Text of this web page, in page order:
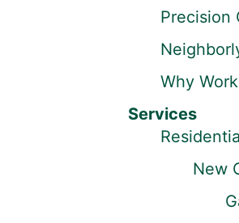
Precision
Why
Services
New